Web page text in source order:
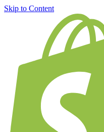
Skip to Content